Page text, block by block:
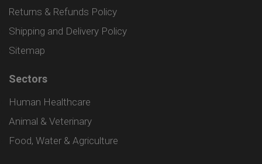
Returns & Refunds Policy
Shipping and Delivery Policy
Sitemap
Sectors
Human Healthcare
Animal & Veterinary
Food, Water & Agriculture